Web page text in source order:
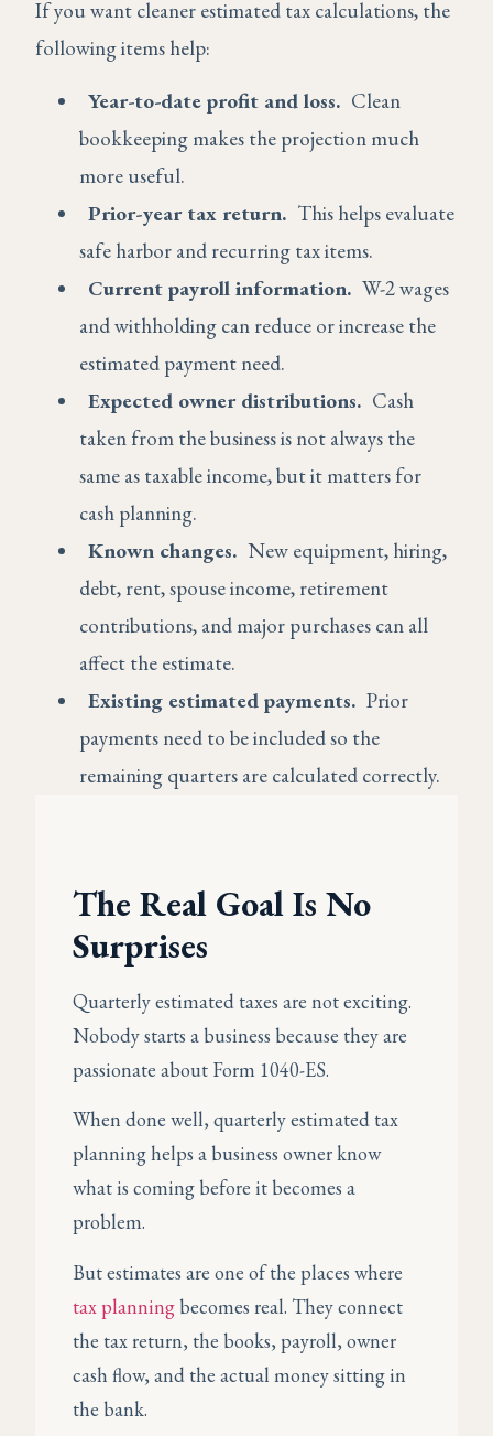
If you want cleaner estimated tax calculations, the
following items help:
Year-to-date profit and loss. Clean
bookkeeping makes the projection much
more useful.
Prior-year tax return. This helps evaluate
safe harbor and recurring tax items.
Current payroll information. W-2 wages
and withholding can reduce or increase the
estimated payment need.
Expected owner distributions. Cash
taken from the business is not always the
same as taxable income, but it matters for
cash planning.
Known changes. New equipment, hiring,
debt, rent, spouse income, retirement
contributions, and major purchases can all
affect the estimate.
Existing estimated payments. Prior
payments need to be included so the
remaining quarters are calculated correctly.
The Real Goal Is No
Surprises
Quarterly estimated taxes are not exciting.
Nobody starts a business because they are
passionate about Form 1040-ES.
When done well, quarterly estimated tax
planning helps a business owner know
what is coming before it becomes a
problem.
But estimates are one of the places where
tax planningbecomes real. They connect
the tax return, the books, payroll, owner
cash flow, and the actual money sitting in
the bank.